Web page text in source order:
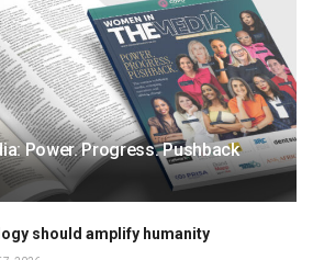
Power. Progress. Pushback
should amplify humanity